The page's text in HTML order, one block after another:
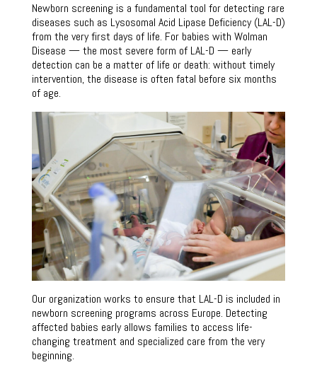
Newborn screening is a fundamental tool for detecting rare
diseases such as Lysosomal Acid Lipase Deficiency (LAL-D)
from the very first days of life. For babies with Wolman
Disease — the most severe form of LAL-D — early
detection can be a matter of life or death: without timely
intervention, the disease is often fatal before six months
of age.
Our organization works to ensure that LAL-D is included in
newborn screening programs across Europe. Detecting
affected babies early allows families to access life-
changing treatment and specialized care from the very
beginning.